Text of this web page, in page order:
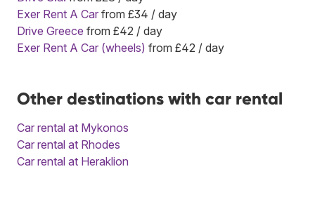
Exer Rent A Car from £34 / day
Drive Greece from £42 / day
Exer Rent A Car (wheels) from £42 / day
Other destinations with car rental
Car rental at Mykonos
Car rental at Rhodes
Car rental at Heraklion